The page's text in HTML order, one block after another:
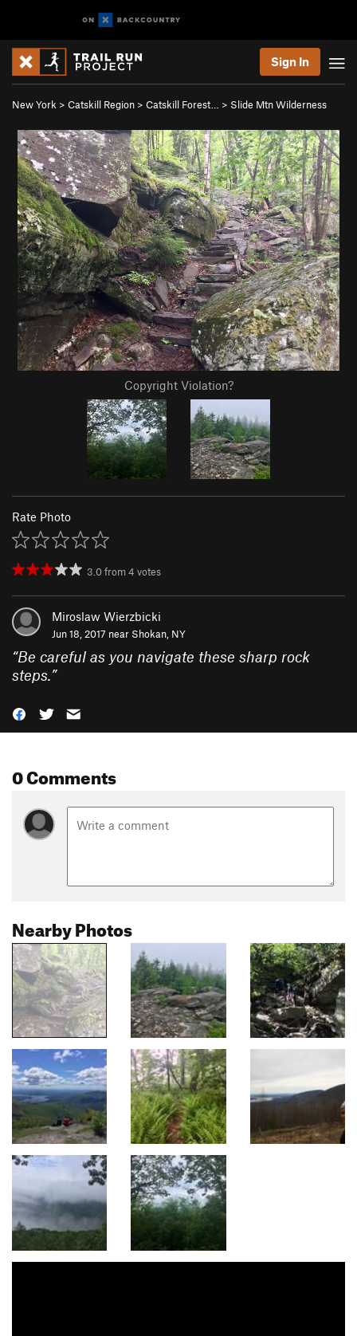
Sign In
New York > Catskill Region > Catskill Forest… > Slide Mtn Wilderness
Copyright Violation?
Rate Photo
3.0from4 votes
Miroslaw Wierzbicki
Jun 18, 2017 near Shokan, NY
“Be careful as you navigate these sharp rock
steps.”
0 Comments
Nearby Photos